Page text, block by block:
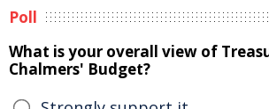
Poll
What is your overall view of
Chalmers' Budget?